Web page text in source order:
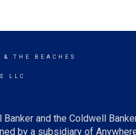
THE BEACHES
LLC
and the Coldwell
by a subsidiary of